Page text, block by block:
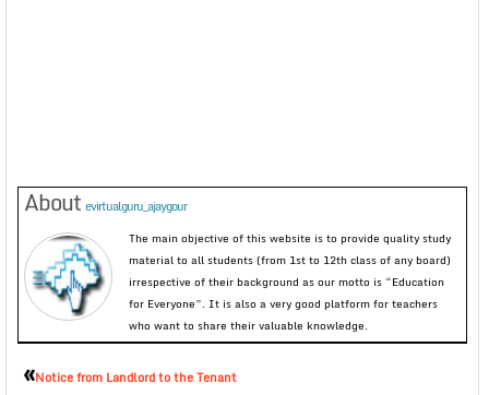
About evirtualguru_ajaygour
The main objective of this website is to provide quality study
material to all students (from 1st to 12th class of any board)
irrespective of their background as our motto is “Education
for Everyone”. It is also a very good platform for teachers
who want to share their valuable knowledge.
«Notice from Landlord to the Tenant